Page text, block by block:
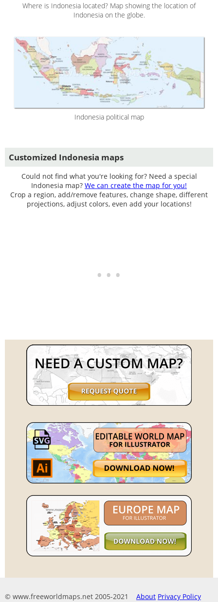
Where is Indonesia located? Map showing the location of
Indonesia on the globe.
Indonesia political map
Customized Indonesia maps
Could not find what you're looking for? Need a special
Indonesia map? We can create the map for you!
Crop a region, add/remove features, change shape, different
projections, adjust colors, even add your locations!
© www.freeworldmaps.net 2005-2021 About Privacy Policy